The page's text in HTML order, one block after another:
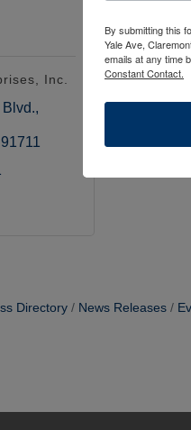
Inc.
91711
Directory News Releases
By submitting this
Yale Ave,
emails at any time
Constant Contact.